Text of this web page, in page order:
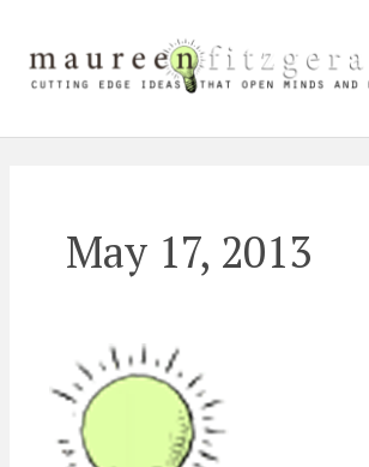
content
May 17, 2013